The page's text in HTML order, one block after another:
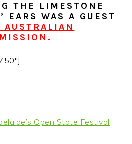
THE LIMESTONE
EARS WAS A GUEST
AUSTRALIAN
Open State Festival